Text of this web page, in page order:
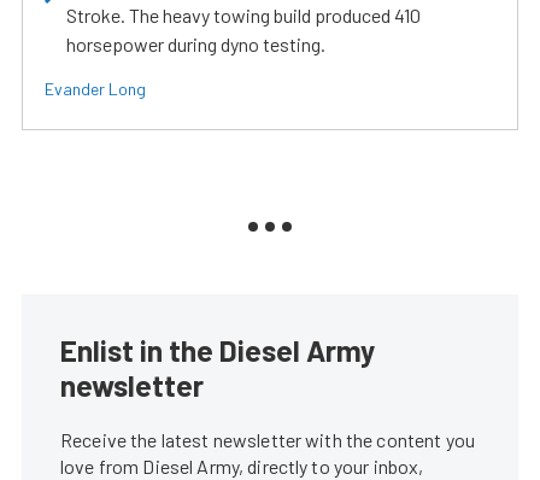
Stroke. The heavy towing build produced 410
horsepower during dyno testing.
Evander Long
Enlist in the Diesel Army
newsletter
Receive the latest newsletter with the content you
love from Diesel Army, directly to your inbox,